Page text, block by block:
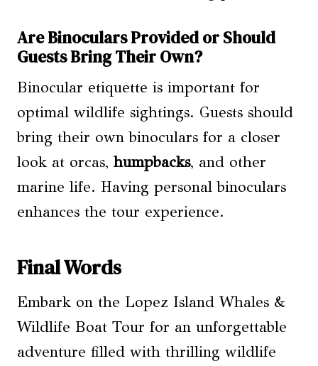
Are Binoculars Provided or Should
Guests Bring Their Own?
Binocular etiquette is important for
optimal wildlife sightings. Guests should
bring their own binoculars for a closer
look at orcas, humpbacks, and other
marine life. Having personal binoculars
enhances the tour experience.
Final Words
Embark on the Lopez Island Whales &
Wildlife Boat Tour for an unforgettable
adventure filled with thrilling wildlife